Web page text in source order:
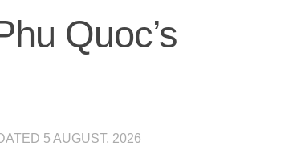
Quoc’s
5 AUGUST, 2026